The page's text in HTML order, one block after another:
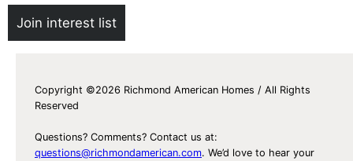
F
l
r
D
u
Join interest list
Copyright ©2026 Richmond American Homes / All Rights
Reserved
Questions? Comments? Contact us at:
questions@richmondamerican.com. We’d love to hear your